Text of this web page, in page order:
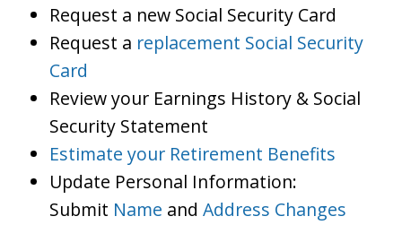
Request a new Social Security Card
Request a replacement Social Security
Card
Review your Earnings History & Social
Security Statement
Estimate your Retirement Benefits
Update Personal Information:
Submit Name and Address Changes